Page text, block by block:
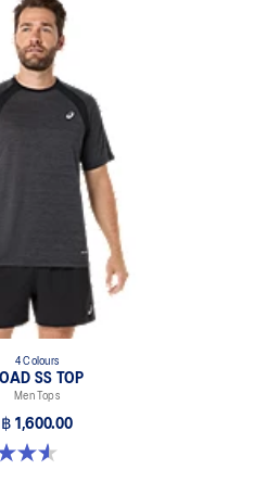
4 Colours
SS TOP
Men Tops
฿ 1,600.00